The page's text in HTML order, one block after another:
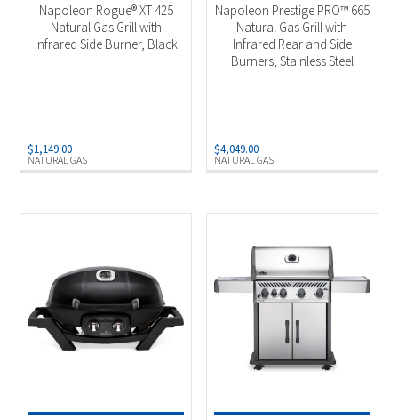
NATURAL GAS
Napoleon Rogue® XT 425
Natural Gas Grill with
Infrared Side Burner, Black
$1,149.00
NATURAL GAS
Napoleon Prestige PRO™ 665
Natural Gas Grill with
Infrared Rear and Side
Burners, Stainless Steel
$4,049.00